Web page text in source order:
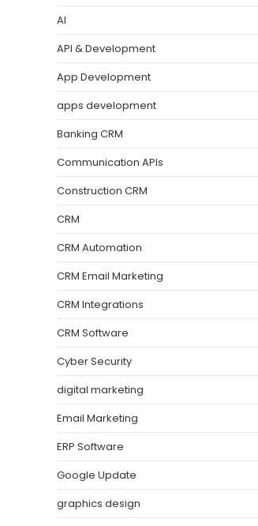
AI
API & Development
App Development
apps development
Banking CRM
Communication APIs
Construction CRM
CRM
CRM Automation
CRM Email Marketing
CRM Integrations
CRM Software
Cyber Security
digital marketing
Email Marketing
ERP Software
Google Update
graphics design